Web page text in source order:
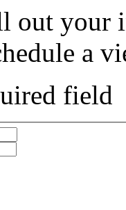
out your
a
field